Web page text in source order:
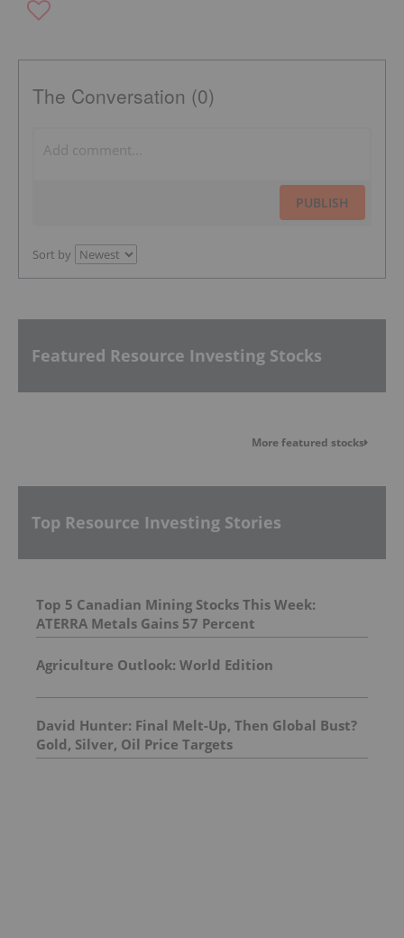
The Conversation (0)
PUBLISH
Sort by
Featured Resource Investing Stocks
More featured stocks
Top Resource Investing Stories
Top 5 Canadian Mining Stocks This Week:
ATERRA Metals Gains 57 Percent
Agriculture Outlook: World Edition
David Hunter: Final Melt-Up, Then Global Bust?
Gold, Silver, Oil Price Targets